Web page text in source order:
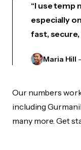
“I use temp
especially
fast, secure,
Maria Hill
Our numbers
including
many more. Get